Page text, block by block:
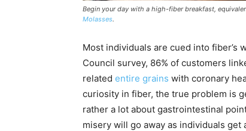
Begin your day with a high-fiber breakfast,
Molasses.
Most individuals are cued into fiber’s
Council survey, 86% of customers
related entire grains with coronary
curiosity in fiber, the true problem is
rather a lot about gastrointestinal
misery will go away as individuals